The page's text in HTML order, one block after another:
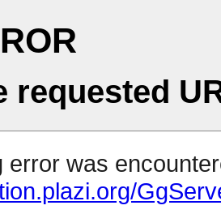
requested
error was